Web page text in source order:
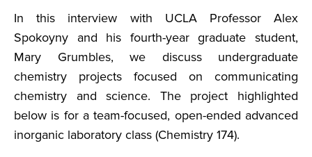
In this interview with UCLA Professor Alex
Spokoyny and his fourth-year graduate student,
Mary Grumbles, we discuss undergraduate
chemistry projects focused on communicating
chemistry and science. The project highlighted
below is for a team-focused, open-ended advanced
inorganic laboratory class (Chemistry 174).